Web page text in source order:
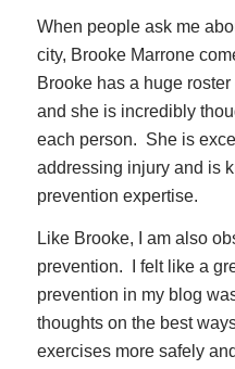
When people ask me
city, Brooke Marrone
Brooke has a huge
and she is incredibly
each person. She is
addressing injury and is
prevention expertise.
Like Brooke, I am also
prevention. I felt like a
prevention in my blog
thoughts on the best
exercises more safely